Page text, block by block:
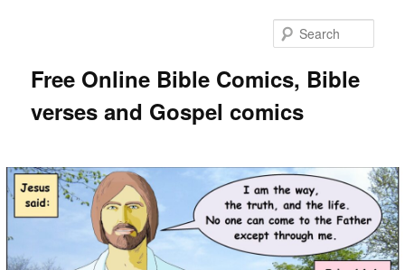
Free Online Bible Comics, Bible
verses and Gospel comics